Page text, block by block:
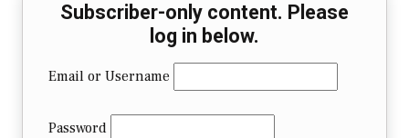
Subscriber-only content. Please
log in below.
Email or Username
Password